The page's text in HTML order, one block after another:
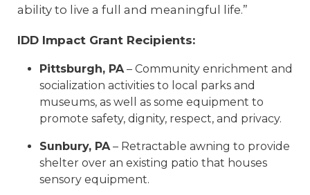
ability to live a full and meaningful life.”
IDD Impact Grant Recipients:
Pittsburgh, PA– Community enrichment and
socialization activities to local parks and
museums, as well as some equipment to
promote safety, dignity, respect, and privacy.
Sunbury, PA– Retractable awning to provide
shelter over an existing patio that houses
sensory equipment.